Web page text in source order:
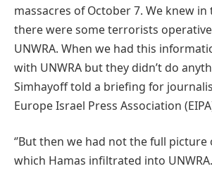
massacres of October 7. We knew
there were some terrorists
UNWRA. When we had this
with UNWRA but they didn’t do
Simhayoff told a briefing for
Europe Israel Press Association
‘’But then we had not the full
which Hamas infiltrated into